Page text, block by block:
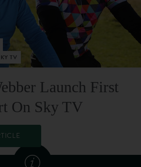
TV
Launch First
On Sky TV